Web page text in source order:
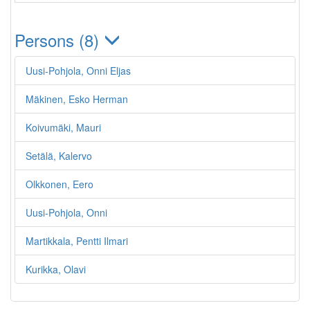
Persons (8)
Uusi-Pohjola, Onni Eljas
Mäkinen, Esko Herman
Koivumäki, Mauri
Setälä, Kalervo
Olkkonen, Eero
Uusi-Pohjola, Onni
Martikkala, Pentti Ilmari
Kurikka, Olavi